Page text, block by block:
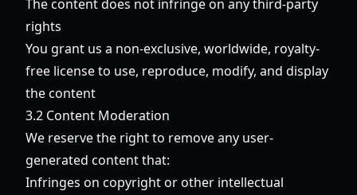
The content does not infringe on any third-party
rights
You grant us a non-exclusive, worldwide, royalty-
free license to use, reproduce, modify, and display
the content
3.2 Content Moderation
We reserve the right to remove any user-
generated content that:
Infringes on copyright or other intellectual